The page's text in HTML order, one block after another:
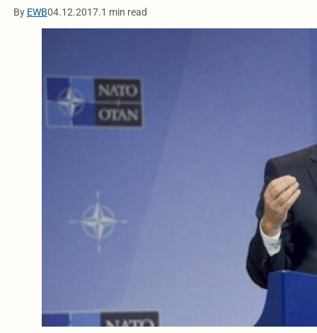
By EWB04.12.2017.1 min read